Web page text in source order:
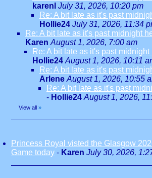
karenl July 31, 2026, 10:20 pm
Re: A bit late as it's past
Hollie24 July 31, 2026, 11:34
Re: A bit late as it's past midnight
Karen August 1, 2026, 7:00 am
Re: A bit late as it's past
Hollie24 August 1, 2026, 10:11
Re: A bit late as it's past
Arlene August 1, 2026, 10:55
Re: A bit late as it's past
- Hollie24 August 1, 2026,
View all »
Princess Royal visted the Glasgow
Game today - Karen July 30, 2026,